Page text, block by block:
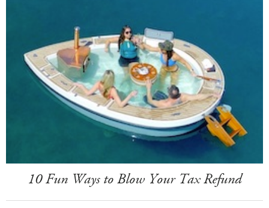
10 Fun Ways to Blow Your Tax Refund